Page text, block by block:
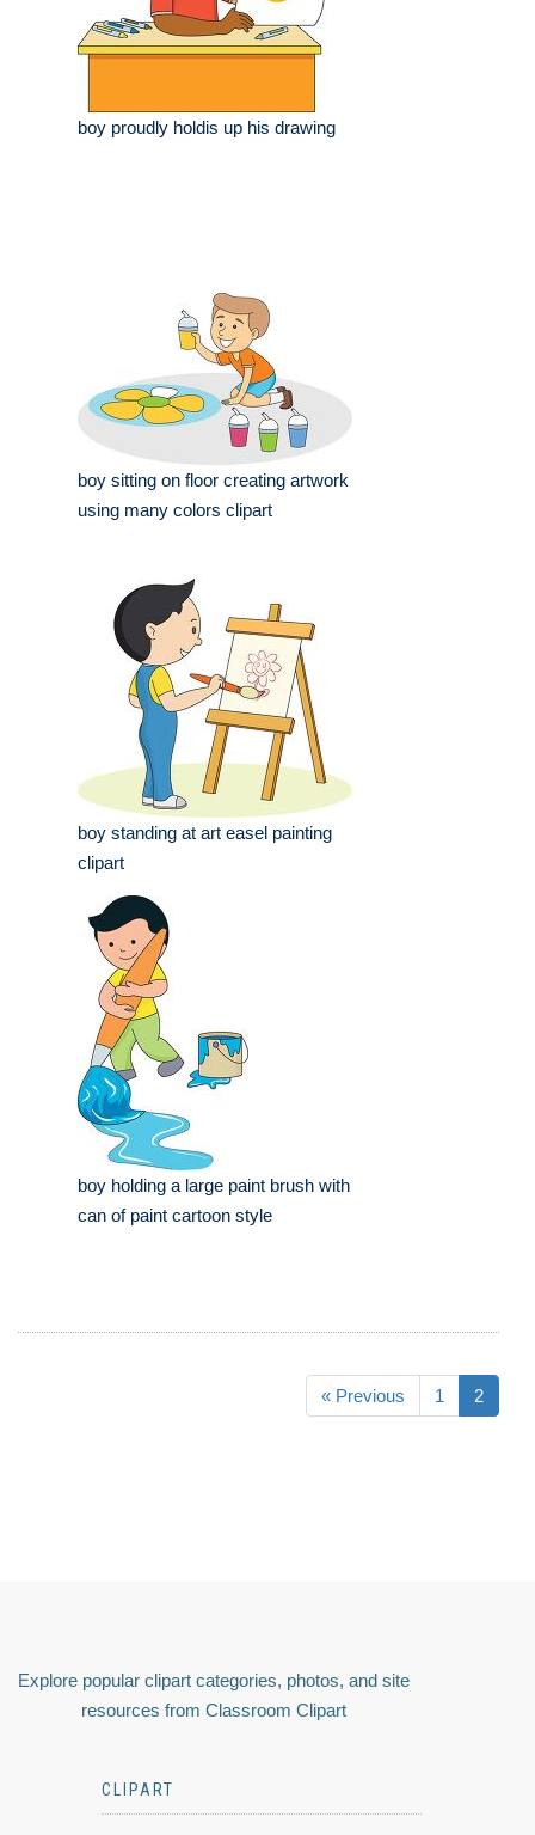
boy proudly holdis up his drawing
boy sitting on floor creating artwork
using many colors clipart
boy standing at art easel painting
clipart
boy holding a large paint brush with
can of paint cartoon style
« Previous 1 2
Explore popular clipart categories, photos, and site
resources from Classroom Clipart
CLIPART